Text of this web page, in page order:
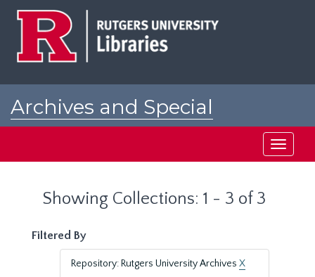
Archives and Special
Toggle
Showing Collections: 1 - 3 of 3
Filtered By
Repository: Rutgers University Archives X